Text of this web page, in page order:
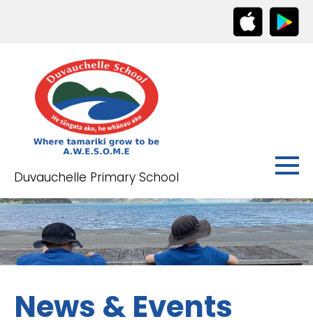
Duvauchelle Primary School
News & Events